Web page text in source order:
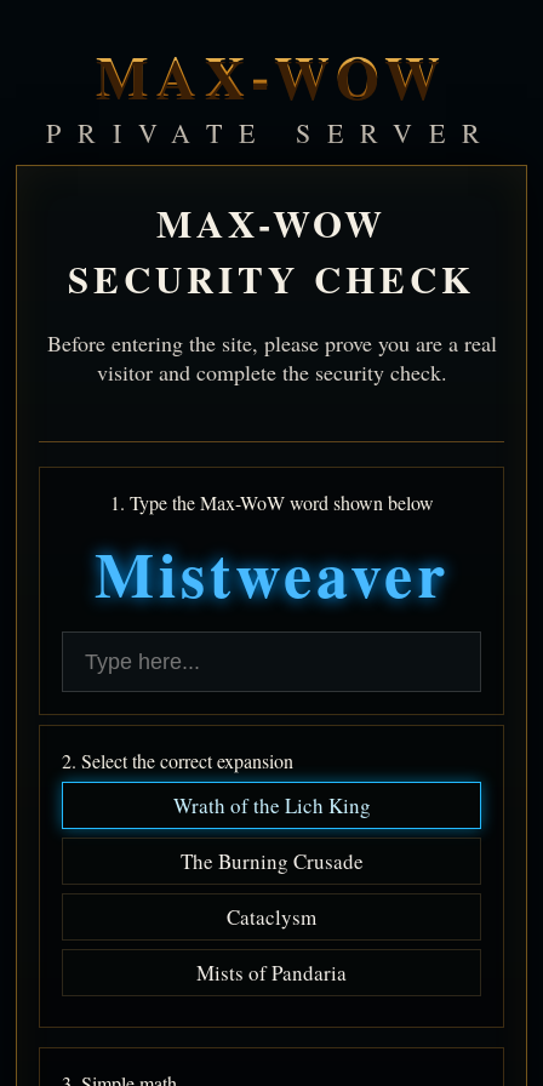
MAX-WOW
PRIVATE SERVER
MAX-WOW
SECURITY CHECK
Before entering the site, please prove you are a real
visitor and complete the security check.
1. Type the Max-WoW word shown below
Mistweaver
2. Select the correct expansion
Wrath of the Lich King
The Burning Crusade
Cataclysm
Mists of Pandaria